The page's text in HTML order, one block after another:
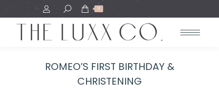
Search: 0
ROMEO’S FIRST BIRTHDAY &
CHRISTENING